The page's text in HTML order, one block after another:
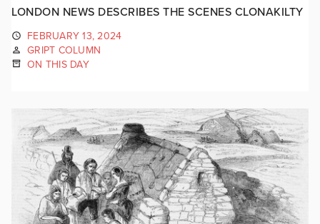
LONDON NEWS DESCRIBES THE SCENES CLONAKILTY
FEBRUARY 13, 2024
GRIPT COLUMN
ON THIS DAY